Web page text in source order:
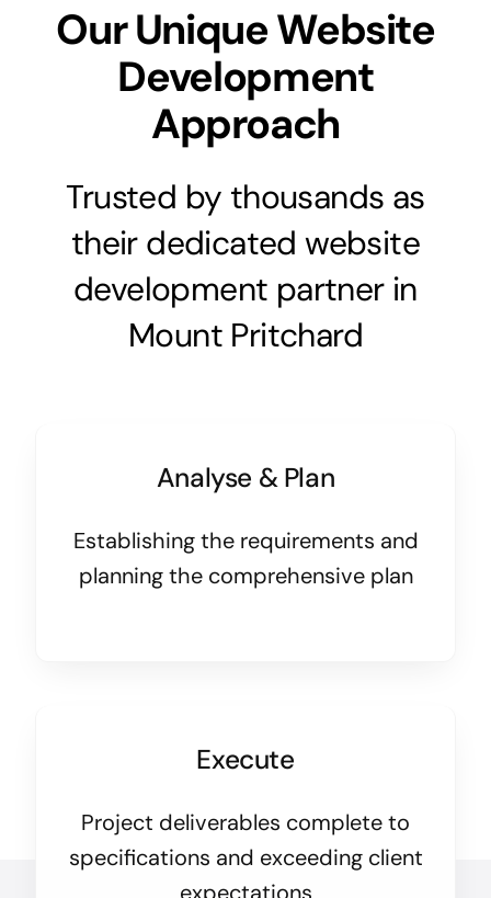
Our Unique Website
Development
Approach
Trusted by thousands as
their dedicated website
development partner in
Mount Pritchard
Analyse & Plan
Establishing the requirements and
planning the comprehensive plan
Execute
Project deliverables complete to
specifications and exceeding client
expectations